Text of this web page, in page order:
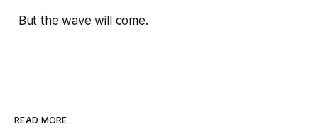
But the wave will come.
READ MORE